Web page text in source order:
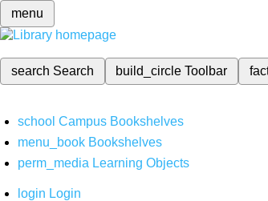
menu
search Search build_circleToolbar
school Campus Bookshelves
menu_book Bookshelves
perm_media Learning Objects
login Login